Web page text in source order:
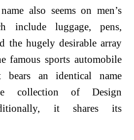
also seems on men’s
include luggage, pens,
the hugely desirable array
famous sports automobile
bears an identical name
collection of Design
it shares its